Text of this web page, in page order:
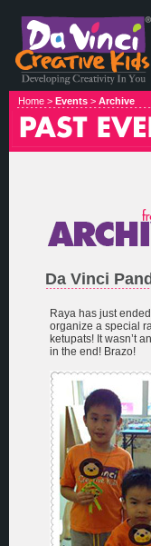
Home > Events > Archive
Da Vinci
Raya has just
organize a special
ketupats! It wasn’t
in the end! Brazo!